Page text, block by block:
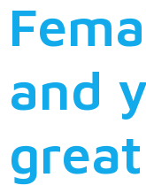
and